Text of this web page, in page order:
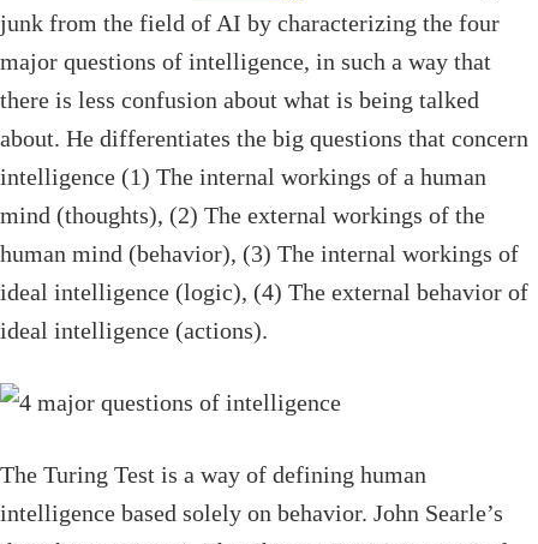
junk from the field of AI by characterizing the four
major questions of intelligence, in such a way that
there is less confusion about what is being talked
about. He differentiates the big questions that concern
intelligence (1) The internal workings of a human
mind (thoughts), (2) The external workings of the
human mind (behavior), (3) The internal workings of
ideal intelligence (logic), (4) The external behavior of
ideal intelligence (actions).
The Turing Test is a way of defining human
intelligence based solely on behavior. John Searle’s